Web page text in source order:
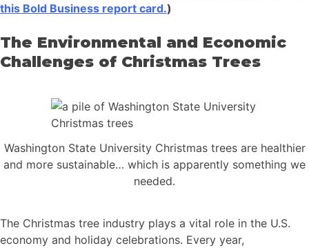
this Bold Business report card.)
The Environmental and Economic
Challenges of Christmas Trees
Washington State University Christmas trees are healthier
and more sustainable… which is apparently something we
needed.
The Christmas tree industry plays a vital role in the U.S.
economy and holiday celebrations. Every year,